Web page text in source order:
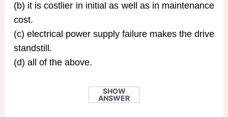
(b) it is costlier in initial as well as in maintenance
cost.
(c) electrical power supply failure makes the drive
standstill.
(d) all of the above.
SHOW
ANSWER